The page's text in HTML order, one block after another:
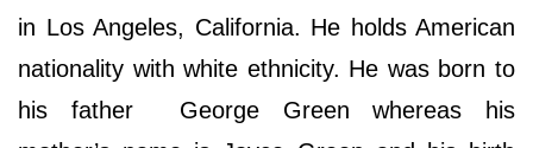
in Los Angeles, California. He holds American
nationality with white ethnicity. He was born to
his father George Green whereas his